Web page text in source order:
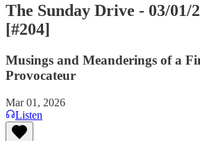
The Sunday Drive - 03/01/
[#204]
Musings and Meanderings of a
Provocateur
Mar 01, 2026
Listen